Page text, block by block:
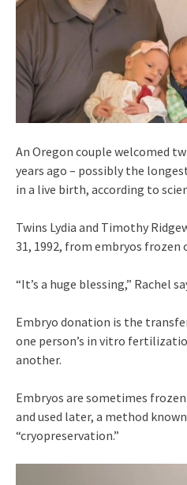
An Oregon couple welcomed
years ago – possibly the
in a live birth, according to
Twins Lydia and Timothy
31, 1992, from embryos frozen
“It’s a huge blessing,” Rachel
Embryo donation is the
one person’s in vitro
another.
Embryos are sometimes
and used later, a method
“cryopreservation.”